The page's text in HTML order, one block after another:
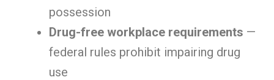
possession
Drug-free workplace requirements —
federal rules prohibit impairing drug
use